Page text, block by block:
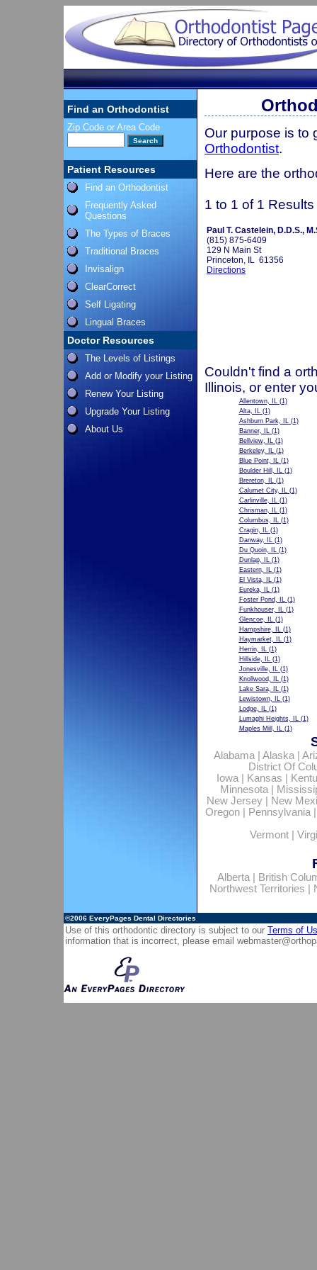
Find an Orthodontist
Zip Code or Area Code
Patient Resources
Find an Orthodontist
Frequently Asked
Questions
The Types of Braces
Traditional Braces
Invisalign
ClearCorrect
Self Ligating
Lingual Braces
Doctor Resources
The Levels of Listings
Add or Modify your Listing
Renew Your Listing
Upgrade Your Listing
About Us
Our purpose is to
Orthodontist.
Here are the
1 to 1 of 1 Results
Paul T. Castelein, D.D.S.,
(815) 875-6409
129 N Main St
Princeton, IL 61356
Directions
Couldn't find a
Illinois, or enter
Allentown, IL(1)
Alta, IL(1)
Ashburn Park, IL(1)
Banner, IL(1)
Bellview, IL(1)
Berkeley, IL(1)
Blue Point, IL(1)
Boulder Hill, IL(1)
Brereton, IL(1)
Calumet City, IL(1)
Carlinville, IL(1)
Chrisman, IL(1)
Columbus, IL(1)
Cragin, IL(1)
Danway, IL(1)
Du Quoin, IL(1)
Dunlap, IL(1)
Eastern, IL(1)
El Vista, IL(1)
Eureka, IL(1)
Foster Pond, IL(1)
Funkhouser, IL(1)
Glencoe, IL(1)
Hampshire, IL(1)
Haymarket, IL(1)
Herrin, IL(1)
Hillside, IL(1)
Jonesville, IL(1)
Knollwood, IL(1)
Lake Sara, IL(1)
Lewistown, IL(1)
Lodge, IL(1)
Lumaghi Heights, IL(1)
Maples Mill, IL(1)
Alabama| Alaska|
District Of
Iowa| Kansas
Minnesota|
New Jersey
New
Oregon| Pennsylvania
Vermont
Alberta|
British
Northwest Territories
©2006 EveryPages Dental Directories
Use of this orthodontic directory is subject to our Terms of
information that is incorrect, please email